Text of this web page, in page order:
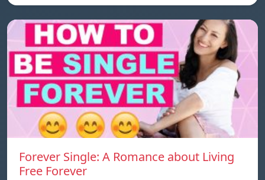
Forever Single: A Romance about Living
Free Forever